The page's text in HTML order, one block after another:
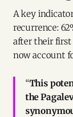
A key
recurrence:
after their first
now account
“This
the